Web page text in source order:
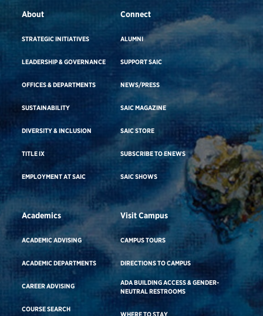
About
STRATEGIC INITIATIVES
LEADERSHIP & GOVERNANCE
OFFICES & DEPARTMENTS
SUSTAINABILITY
DIVERSITY & INCLUSION
TITLE IX
EMPLOYMENT AT SAIC
Connect
ALUMNI
SUPPORT SAIC
NEWS/PRESS
SAIC MAGAZINE
SAIC STORE
SUBSCRIBE TO ENEWS
SAIC SHOWS
Academics
ACADEMIC ADVISING
ACADEMIC DEPARTMENTS
CAREER ADVISING
COURSE SEARCH
Visit Campus
CAMPUS TOURS
DIRECTIONS TO CAMPUS
ADA BUILDING ACCESS & GENDER-
NEUTRAL RESTROOMS
WHERE TO STAY